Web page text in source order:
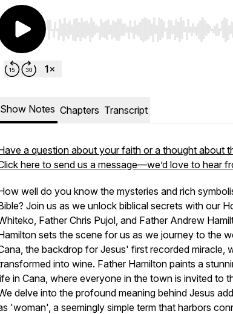
Use Left/Right to seek, Home/End to
Show Notes Chapters Transcript
a question about your faith or a thought about
here to send us a message—we’d love to hear
well do you know the mysteries and rich
Join us as we unlock biblical secrets with our
Father Chris Pujol, and Father Andrew
sets the scene for us as we journey to the
the backdrop for Jesus' first recorded miracle,
into wine. Father Hamilton paints a
in Cana, where everyone in the town is invited to
delve into the profound meaning behind Jesus
'woman', a seemingly simple term that harbors